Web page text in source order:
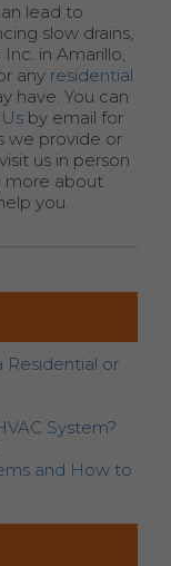
lead to
slow drains,
in Amarillo,
any residential
have. You can
by email for
we provide or
us in person
more about
you.
Residential or
System?
and How to